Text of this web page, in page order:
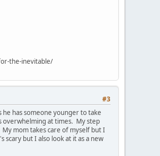
the-inevitable/
#3
he has someone younger to take
overwhelming at times. My step
mom takes care of myself but I
but I also look at it as a new